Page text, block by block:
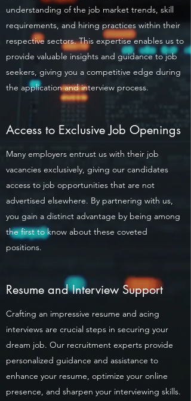
understanding of the job market trends, skill
requirements, and hiring practices within their
respective sectors. This expertise enables us to
provide valuable insights and guidance to job
seekers, giving you a competitive edge during
the application and interview process.
Access to Exclusive Job Openings
Many employers entrust us with their job
vacancies exclusively, giving our candidates
access to job opportunities that are not
advertised elsewhere. By partnering with us,
you gain a distinct advantage by being among
the first to know about these coveted
positions.
Resume and Interview Support
Crafting an impressive resume and acing
interviews are crucial steps in securing your
dream job. Our recruitment experts provide
personalized guidance and assistance to
enhance your resume, optimize your online
presence, and sharpen your interviewing skills.